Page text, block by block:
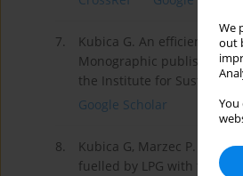
We
out
You
7.
Kubica G. An efficiency of
Monographic publishing
the Institute for
Google Scholar
8.
Kubica G, Marzec P. An
fuelled by LPG with the